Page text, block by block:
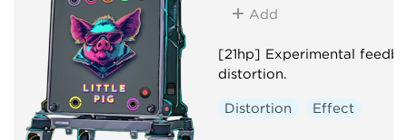
Add
[21hp] Experimental
distortion.
Distortion Effect